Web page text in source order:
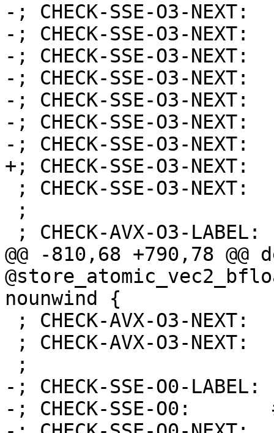
-; CHECK-SSE-O3-
-; CHECK-SSE-O3-
-; CHECK-SSE-O3-
-; CHECK-SSE-O3-
-; CHECK-SSE-O3-
-; CHECK-SSE-O3-
-; CHECK-SSE-O3-
+; CHECK-SSE-O3-
@@ -810,68 +790,78
nounwind {
-; CHECK-SSE-O0-
-; CHECK-SSE-O0: